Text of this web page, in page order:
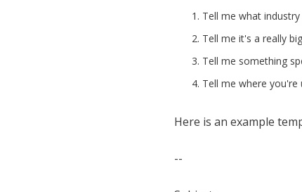
Tell me what
Tell me it's a really
Tell me something
Tell me where
Here is an example
--